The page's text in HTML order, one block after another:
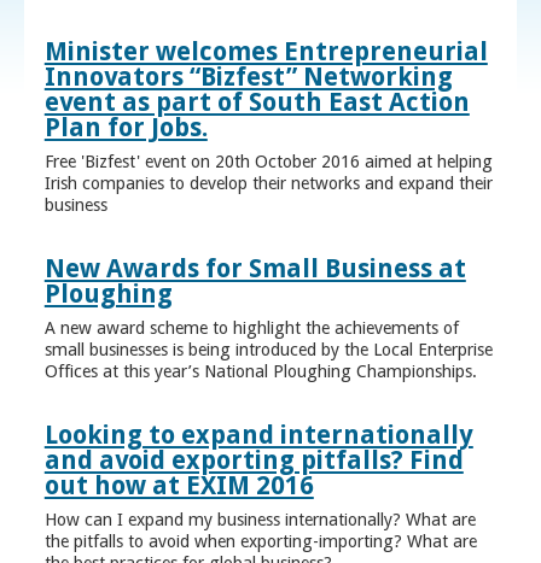
Minister welcomes Entrepreneurial
Innovators “Bizfest” Networking
event as part of South East Action
Plan for Jobs.
Free 'Bizfest' event on 20th October 2016 aimed at helping
Irish companies to develop their networks and expand their
business
New Awards for Small Business at
Ploughing
A new award scheme to highlight the achievements of
small businesses is being introduced by the Local Enterprise
Offices at this year’s National Ploughing Championships.
Looking to expand internationally
and avoid exporting pitfalls? Find
out how at EXIM 2016
How can I expand my business internationally? What are
the pitfalls to avoid when exporting-importing? What are